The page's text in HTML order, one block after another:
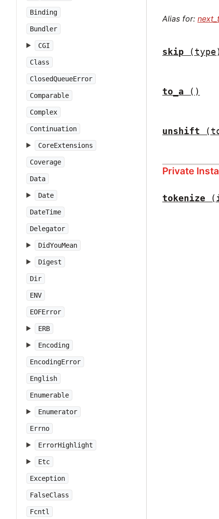
Binding
Bundler
CGI
Class
ClosedQueueError
Comparable
Complex
Continuation
CoreExtensions
Coverage
Data
Date
DateTime
Delegator
DidYouMean
Digest
Dir
ENV
EOFError
ERB
Encoding
EncodingError
English
Enumerable
Enumerator
Errno
ErrorHighlight
Etc
Exception
FalseClass
Fcntl
Alias for:
skip
to_a ()
unshift
Private
tokenize